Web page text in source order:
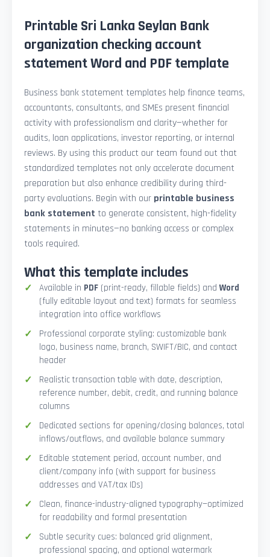
Printable Sri Lanka Seylan Bank
organization checking account
statement Word and PDF template
Business bank statement templates help finance teams,
accountants, consultants, and SMEs present financial
activity with professionalism and clarity—whether for
audits, loan applications, investor reporting, or internal
reviews. By using this product our team found out that
standardized templates not only accelerate document
preparation but also enhance credibility during third-
party evaluations. Begin with our printable business
bank statement to generate consistent, high-fidelity
statements in minutes—no banking access or complex
tools required.
What this template includes
Available in PDF (print-ready, fillable fields) andWord
(fully editable layout and text) formats for seamless
integration into office workflows
Professional corporate styling: customizable bank
logo, business name, branch, SWIFT/BIC, and contact
header
Realistic transaction table with date, description,
reference number, debit, credit, and running balance
columns
Dedicated sections for opening/closing balances, total
inflows/outflows, and available balance summary
Editable statement period, account number, and
client/company info (with support for business
addresses and VAT/tax IDs)
Clean, finance-industry-aligned typography—optimized
for readability and formal presentation
Subtle security cues: balanced grid alignment,
professional spacing, and optional watermark